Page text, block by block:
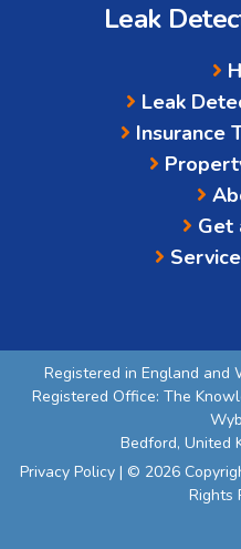
Leak
Leak
Insurance
Get
Registered in England and
Registered Office: The
Bedford, United
Privacy Policy | © 2026
Rights